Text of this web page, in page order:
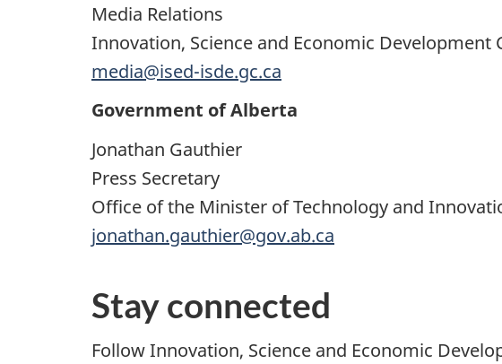
Media Relations
Innovation, Science and Economic Development
media@ised-isde.gc.ca
Government of Alberta
Jonathan Gauthier
Press Secretary
Office of the Minister of Technology and
jonathan.gauthier@gov.ab.ca
Stay connected
Follow Innovation, Science and Economic